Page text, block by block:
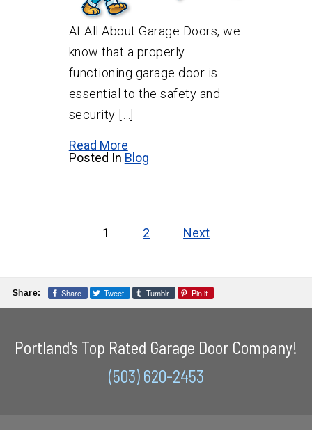
At All About Garage Doors, we
know that a properly
functioning garage door is
essential to the safety and
security […]
Read More
Posted In Blog
pagination
1 2 Next
Share: Share Tweet Tumblr Pin it
Portland's Top Rated Garage Door Company!
(503) 620-2453